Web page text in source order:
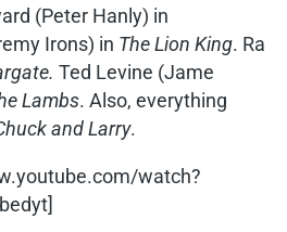
(Peter Hanly) in
Irons) in The Lion King. Ra
Ted Levine (Jame
Lambs. Also, everything
and Larry.
watch?